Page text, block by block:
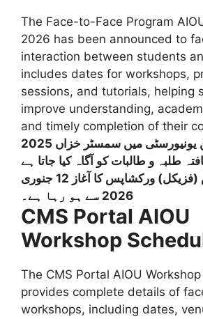
The Face-to-Face Program
2026 has been announced to
interaction between students
includes dates for workshops,
sessions, and tutorials, helping
improve understanding,
and timely completion of their
علامہ اقبال اوپن یونیورسٹی میں سمسٹر خزاں 2025
طلبہ و طالبات کو آگاہ کیا جاتا ہے
کہ فیس ٹو فیس (فزیکل) ورکشاپس کا آغاز 12 جنوری
2026 سے ہو رہا ہے۔
CMS Portal AIOU
Workshop
The CMS Portal AIOU
provides complete details of
workshops, including dates,